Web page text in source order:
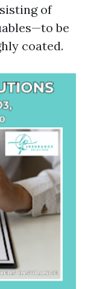
of
be
coated.